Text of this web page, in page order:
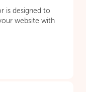
is designed to
website with